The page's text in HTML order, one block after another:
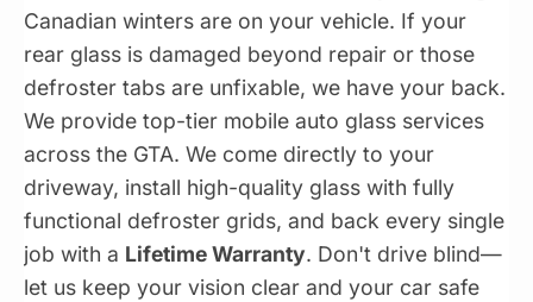
Canadian winters are on your vehicle. If your
rear glass is damaged beyond repair or those
defroster tabs are unfixable, we have your back.
We provide top-tier mobile auto glass services
across the GTA. We come directly to your
driveway, install high-quality glass with fully
functional defroster grids, and back every single
job with a Lifetime Warranty. Don't drive blind—
let us keep your vision clear and your car safe